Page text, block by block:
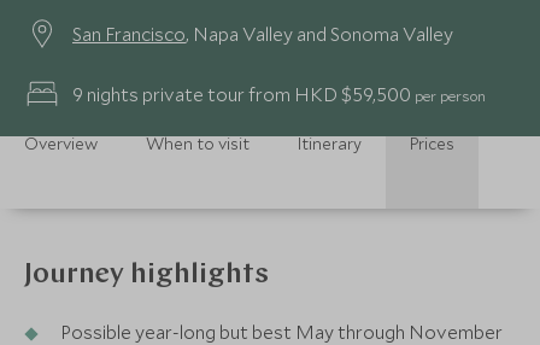
San Francisco, Napa Valley and Sonoma Valley
9 nights private tour from HKD $59,500 per person
Overview When to visit Itinerary Prices
Journey highlights
Possible year-long but best May through November